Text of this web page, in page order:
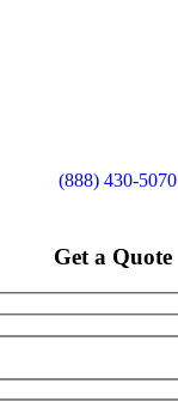
(888) 430-5070
Get a Quote